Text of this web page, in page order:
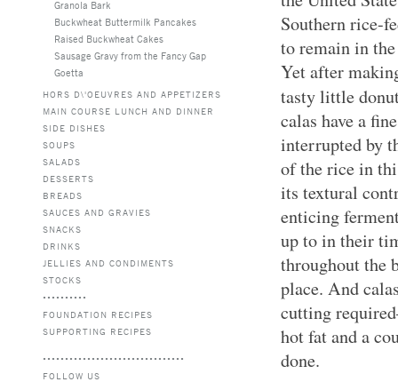
Granola Bark
Buckwheat Buttermilk Pancakes
Raised Buckwheat Cakes
Sausage Gravy from the Fancy Gap
Goetta
HORS D\'OEUVRES AND APPETIZERS
MAIN COURSE LUNCH AND DINNER
SIDE DISHES
SOUPS
SALADS
DESSERTS
BREADS
SAUCES AND GRAVIES
SNACKS
DRINKS
JELLIES AND CONDIMENTS
STOCKS
FOUNDATION RECIPES
SUPPORTING RECIPES
FOLLOW US
Southern rice-
to remain in
Yet after
tasty little
calas have a
interrupted by
of the rice in
its textural
enticing
up to in their
throughout the
place. And
cutting
hot fat and a
done.